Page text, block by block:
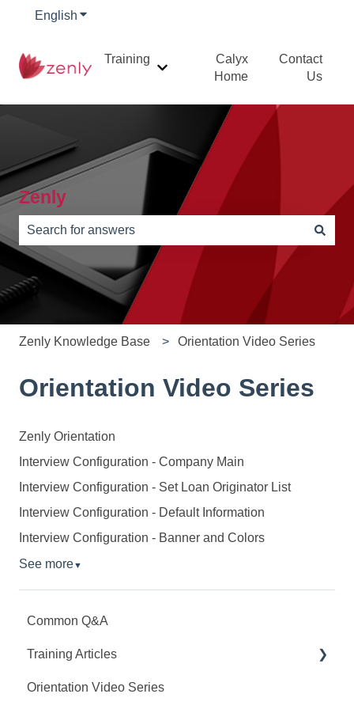
English Show submenu for translations
Training
Show submenu for Training
Calyx
Home
Contact
Us
Zenly
There are no suggestions because the search field is
Zenly Knowledge Base Orientation Video Series
Orientation Video Series
Zenly Orientation
Interview Configuration - Company Main
Interview Configuration - Set Loan Originator List
Interview Configuration - Default Information
Interview Configuration - Banner and Colors
See more▼
Common Q&A
Training Articles
Interview Configuration
Orientation Video Series